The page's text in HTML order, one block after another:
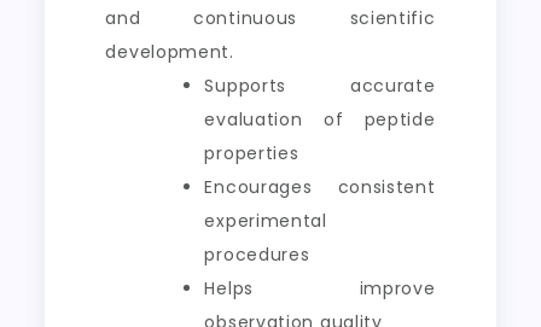
and continuous scientific
development.
Supports accurate
evaluation of peptide
properties
Encourages consistent
experimental
procedures
Helps improve
observation quality